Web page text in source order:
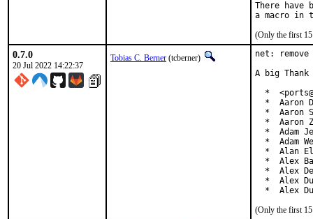
There have
(Only the first 15
0.7.0
20 Jul 2022 14:22:37
Tobias C. Berner (tcberner)
net:
A big
*
*  Aaron
*  Aaron
*  Aaron
*  Adam
*  Adam
*  Alan
*  Alex
*  Alex
*  Alex
*  Alex
(Only the first 15